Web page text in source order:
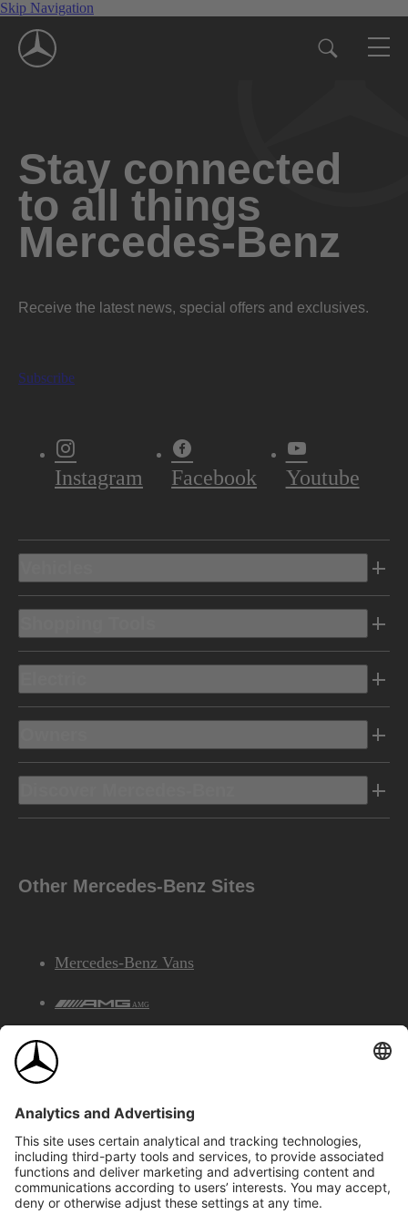
Skip Navigation
Stay connected
to all things
Mercedes-Benz
Receive the latest news, special offers and exclusives.
Subscribe
Instagram Facebook Youtube
Other Mercedes-Benz Sites
Mercedes-Benz Vans
AMG
©2026 Mercedes-Benz Canada Inc.Site Map
Privacy & Legal Notices